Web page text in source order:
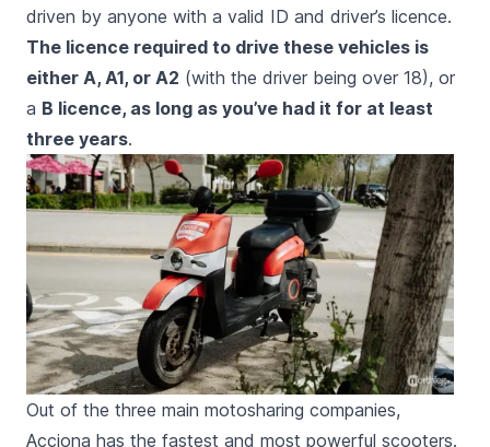
driven by anyone with a valid ID and driver’s licence.
The licence required to drive these vehicles is
either A, A1, or A2 (with the driver being over 18), or
a B licence, as long as you’ve had it for at least
three years.
Out of the three main motosharing companies,
Acciona has the fastest and most powerful scooters.